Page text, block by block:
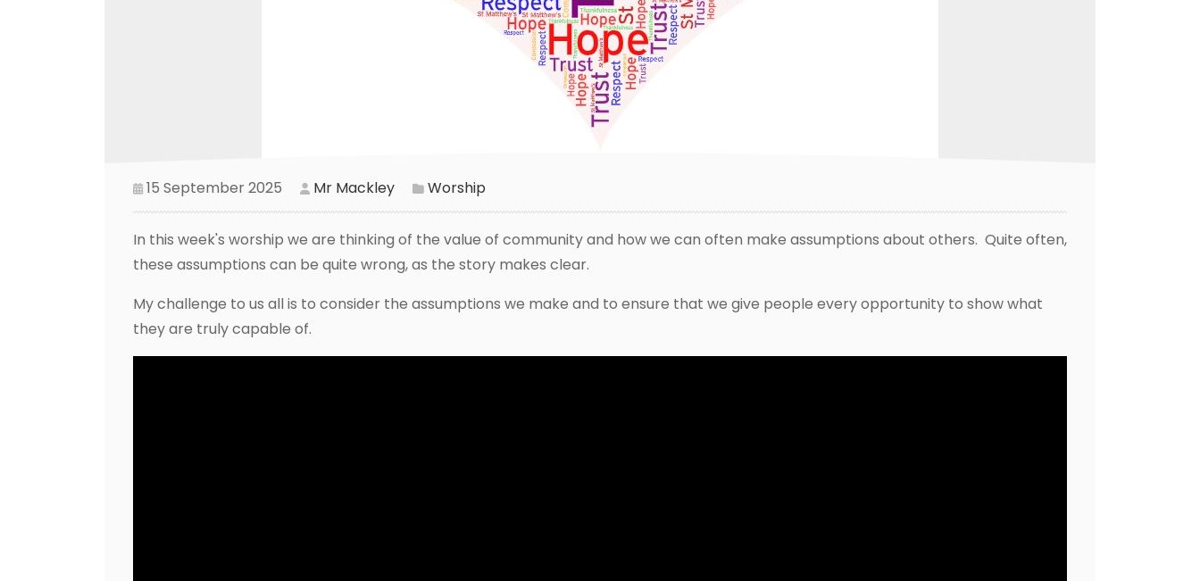
15 September 2025 Mr Mackley Worship
In this week's worship we are thinking of the value of community and how we can often make assumptions about others. Quite often,
these assumptions can be quite wrong, as the story makes clear.
My challenge to us all is to consider the assumptions we make and to ensure that we give people every opportunity to show what
they are truly capable of.